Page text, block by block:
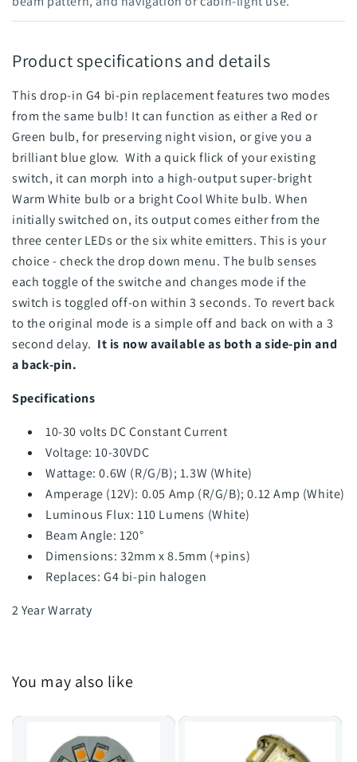
Product specifications and details
This drop-in G4 bi-pin replacement features two modes
from the same bulb! It can function as either a Red or
Green bulb, for preserving night vision, or give you a
brilliant blue glow. With a quick flick of your existing
switch, it can morph into a high-output super-bright
Warm White bulb or a bright Cool White bulb. When
initially switched on, its output comes either from the
three center LEDs or the six white emitters. This is your
choice - check the drop down menu. The bulb senses
each toggle of the switche and changes mode if the
switch is toggled off-on within 3 seconds. To revert back
to the original mode is a simple off and back on with a 3
second delay. It is now available as both a side-pin and
a back-pin.
Specifications
10-30 volts DC Constant Current
Voltage: 10-30VDC
Wattage: 0.6W (R/G/B); 1.3W (White)
Amperage (12V): 0.05 Amp (R/G/B); 0.12 Amp (White)
Luminous Flux: 110 Lumens (White)
Beam Angle: 120°
Dimensions: 32mm x 8.5mm (+pins)
Replaces: G4 bi-pin halogen
2 Year Warraty
You may also like